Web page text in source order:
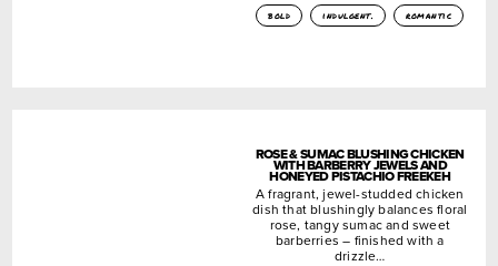
bold indulgent. romantic
ROSE & SUMAC BLUSHING CHICKEN
WITH BARBERRY JEWELS AND
HONEYED PISTACHIO FREEKEH
A fragrant, jewel-studded chicken
dish that blushingly balances floral
rose, tangy sumac and sweet
barberries – finished with a
drizzle…